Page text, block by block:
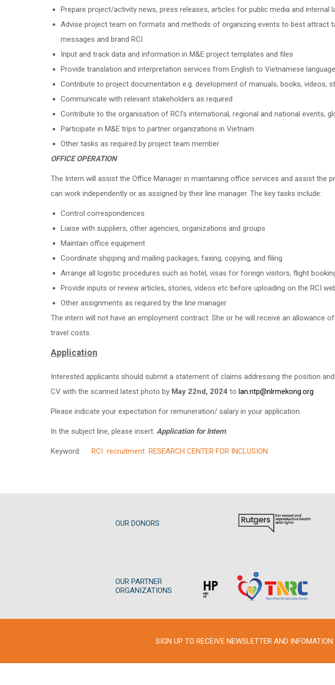
Prepare project/activity news, press releases, articles for public media and internal
Advise project team on formats and methods of organizing events to best attract
messages and brand RCI
Input and track data and information in M&E project templates and files
Provide translation and interpretation services from English to Vietnamese
Contribute to project documentation e.g. development of manuals, books, videos,
Communicate with relevant stakeholders as required
Contribute to the organisation of RCI’s international, regional and national events,
Participate in M&E trips to partner organizations in Vietnam
Other tasks as required by project team member
OFFICE OPERATION
The Intern will assist the Office Manager in maintaining office services and assist the
can work independently or as assigned by their line manager. The key tasks include:
Control correspondences
Liaise with suppliers, other agencies, organizations and groups
Maintain office equipment
Coordinate shipping and mailing packages, faxing, copying, and filing
Arrange all logistic procedures such as hotel, visas for foreign visitors, flight
Provide inputs or review articles, stories, videos etc before uploading on the RCI
Other assignments as required by the line manager
The intern will not have an employment contract. She or he will receive an allowance
travel costs.
Application
Interested applicants should submit a statement of claims addressing the position
CV with the scanned latest photo by May 22nd, 2024 to lan.ntp@nlrmekong.org
Please indicate your expectation for remuneration/ salary in your application.
In the subject line, please insert: Application for Intern.
Keyword: RCI recruitment RESEARCH CENTER FOR INCLUSION
OUR DONORS
OUR PARTNER
ORGANIZATIONS
SIGN UP TO RECEIVE NEWSLETTER AND INFOMATION